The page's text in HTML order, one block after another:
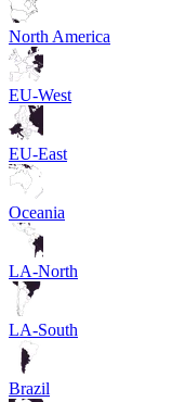
North America
EU-West
EU-East
Oceania
LA-North
LA-South
Brazil